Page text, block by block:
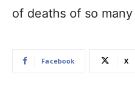
of deaths of so
Facebook X